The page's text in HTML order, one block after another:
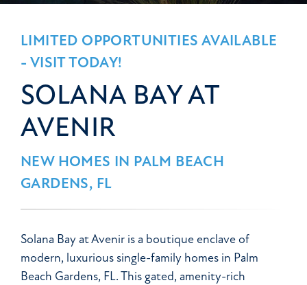
LIMITED OPPORTUNITIES AVAILABLE
- VISIT TODAY!
SOLANA BAY AT
AVENIR
NEW HOMES IN PALM BEACH
GARDENS, FL
Solana Bay at Avenir is a boutique enclave of
modern, luxurious single-family homes in Palm
Beach Gardens, FL. This gated, amenity-rich